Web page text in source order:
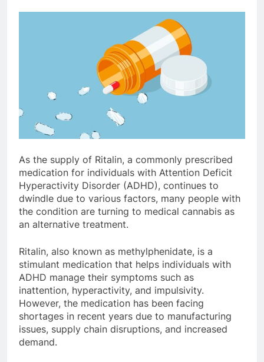
As the supply of Ritalin, a commonly prescribed
medication for individuals with Attention Deficit
Hyperactivity Disorder (ADHD), continues to
dwindle due to various factors, many people with
the condition are turning to medical cannabis as
an alternative treatment.
Ritalin, also known as methylphenidate, is a
stimulant medication that helps individuals with
ADHD manage their symptoms such as
inattention, hyperactivity, and impulsivity.
However, the medication has been facing
shortages in recent years due to manufacturing
issues, supply chain disruptions, and increased
demand.